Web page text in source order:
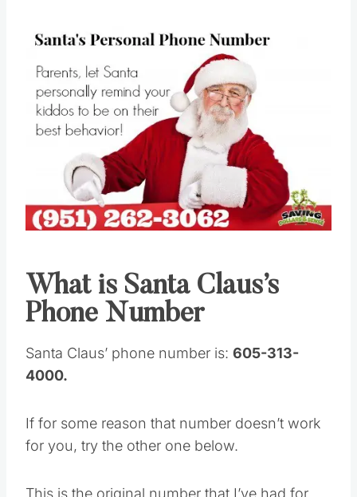
Pin this
What is Santa Claus’s
Santa Claus’ phone number is:
If for some reason that number doesn’t work